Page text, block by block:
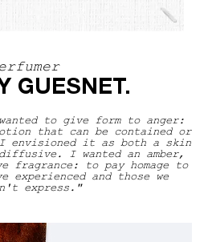
GUESNET.
to give form to anger:
that can be contained or
envisioned it as both a skin
I wanted an amber,
to pay homage to
experienced and those we
express."
Video